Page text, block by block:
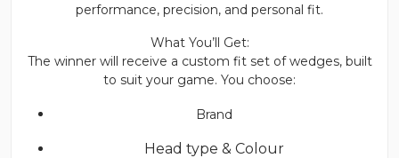
performance, precision, and personal fit.
What You’ll Get:
The winner will receive a custom fit set of wedges, built
to suit your game. You choose:
Brand
Head type & Colour